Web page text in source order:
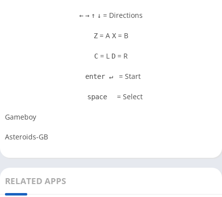
← → ↑ ↓ = Directions
Z = A X = B
C = L D = R
enter ↵ = Start
space = Select
Gameboy
Asteroids-GB
RELATED APPS